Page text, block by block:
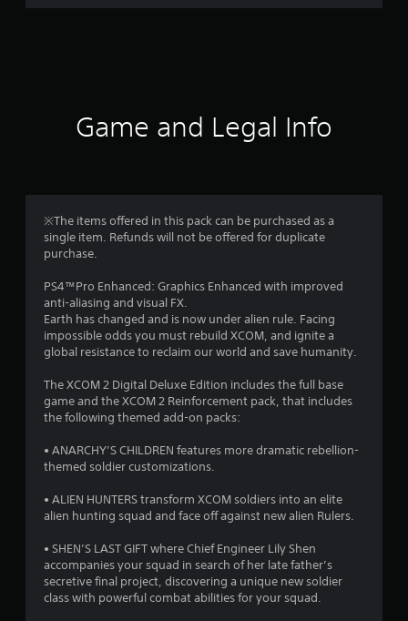
r
4
1
6
s
t
r
s
o
u
t
Game and Legal Info
※The items offered in this pack can be purchased as a
single item. Refunds will not be offered for duplicate
purchase.
PS4™Pro Enhanced: Graphics Enhanced with improved
anti-aliasing and visual FX.
Earth has changed and is now under alien rule. Facing
impossible odds you must rebuild XCOM, and ignite a
global resistance to reclaim our world and save humanity.
The XCOM 2 Digital Deluxe Edition includes the full base
game and the XCOM 2 Reinforcement pack, that includes
the following themed add-on packs:
• ANARCHY’S CHILDREN features more dramatic rebellion-
themed soldier customizations.
• ALIEN HUNTERS transform XCOM soldiers into an elite
alien hunting squad and face off against new alien Rulers.
• SHEN’S LAST GIFT where Chief Engineer Lily Shen
accompanies your squad in search of her late father’s
secretive final project, discovering a unique new soldier
class with powerful combat abilities for your squad.